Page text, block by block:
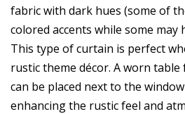
fabric with dark hues (some of
colored accents while some may
This type of curtain is perfect
rustic theme décor. A worn
can be placed next to the
enhancing the rustic feel and